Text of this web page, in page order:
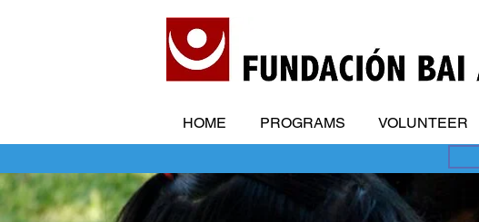
HOME PROGRAMS VOLUNTEER